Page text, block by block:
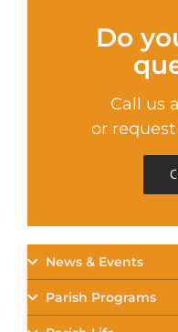
Do
Call us
or
News & Events
Parish Programs